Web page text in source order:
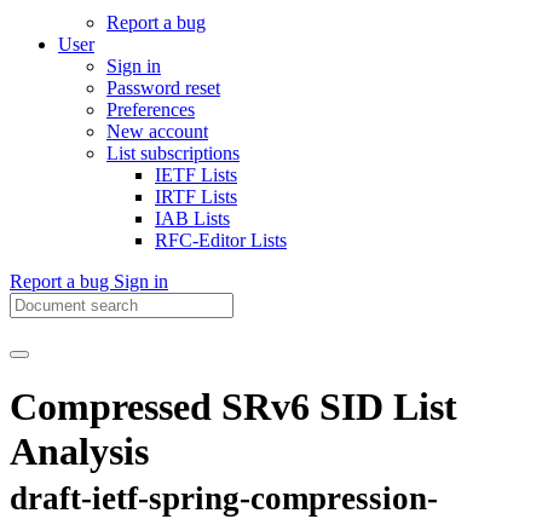
Report a bug
User
Sign in
Password reset
Preferences
New account
List subscriptions
IETF Lists
IRTF Lists
IAB Lists
RFC-Editor Lists
Report a bug Sign in
Compressed SRv6 SID List
Analysis
draft-ietf-spring-compression-